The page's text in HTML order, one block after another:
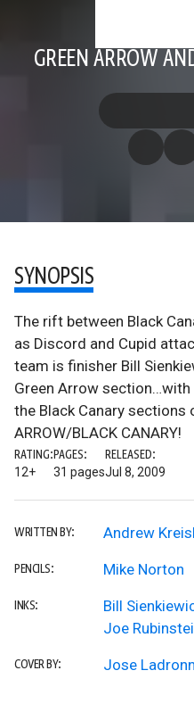
GREEN ARROW
SYNOPSIS
The rift between Black
as Discord and Cupid
team is finisher Bill
Green Arrow
the Black Canary sections
ARROW/BLACK CANARY!
RATING:
12+
PAGES:
31 pages
RELEASED:
Jul 8, 2009
WRITTEN BY: Andrew
PENCILS: Mike Norton
INKS:
Bill
Joe
COVER BY: Jose Ladronn